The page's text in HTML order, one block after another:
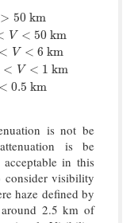
> 50 km
V < 50 km
< V < 6 km
< V < 1 km
< 0.5 km
< 50 km0.16V
is not be
is be
acceptable in this
consider visibility
haze defined by
2.5 km of